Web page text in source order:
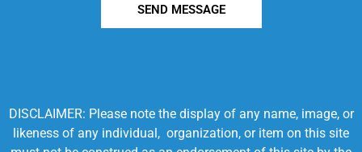
SEND MESSAGE
DISCLAIMER: Please note the display of any name, image, or
likeness of any individual, organization, or item on this site